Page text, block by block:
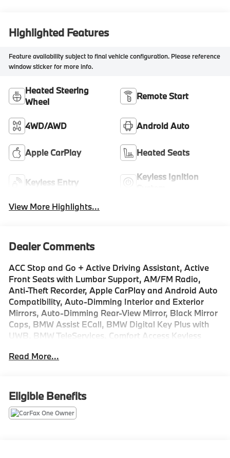
Highlighted Features
Feature availability subject to final vehicle configuration. Please reference
window sticker for more info.
Heated Steering
Wheel
Remote Start
4WD/AWD Android Auto
Apple CarPlay Heated Seats
Keyless Entry
Keyless Ignition
View More Highlights...
Dealer Comments
ACC Stop and Go + Active Driving Assistant, Active
Front Seats with Lumbar Support, AM/FM Radio,
Anti-Theft Recorder, Apple CarPlay and Android Auto
Compatibility, Auto-Dimming Interior and Exterior
Mirrors, Auto-Dimming Rear-View Mirror, Black Mirror
Caps, BMW Assist ECall, BMW Digital Key Plus with
UWB, BMW TeleServices, Comfort Access Keyless
Premium Sound System, Head-Up Display, Heated
Brakes with Red Calipers, M Sport Package, M Sport
Package Pro, M Sport Pro Contents, M Sport
Professional Package, Navigation, Panoramic
Read More...
Eligible Benefits